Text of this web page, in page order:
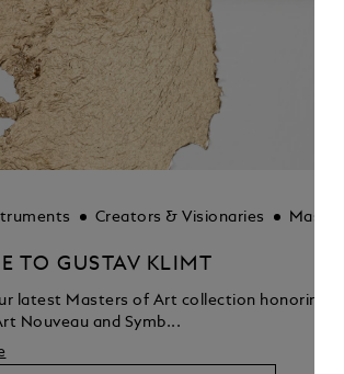
Creators & Visionaries
TO GUSTAV KLIMT
latest Masters of Art collection honoring
Nouveau and Symb...